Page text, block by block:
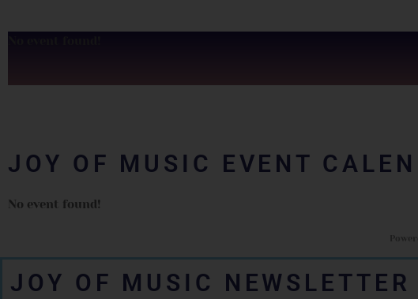
JOY OF MUSIC EVENT
No event found!
JOY OF MUSIC NEWSLETTER